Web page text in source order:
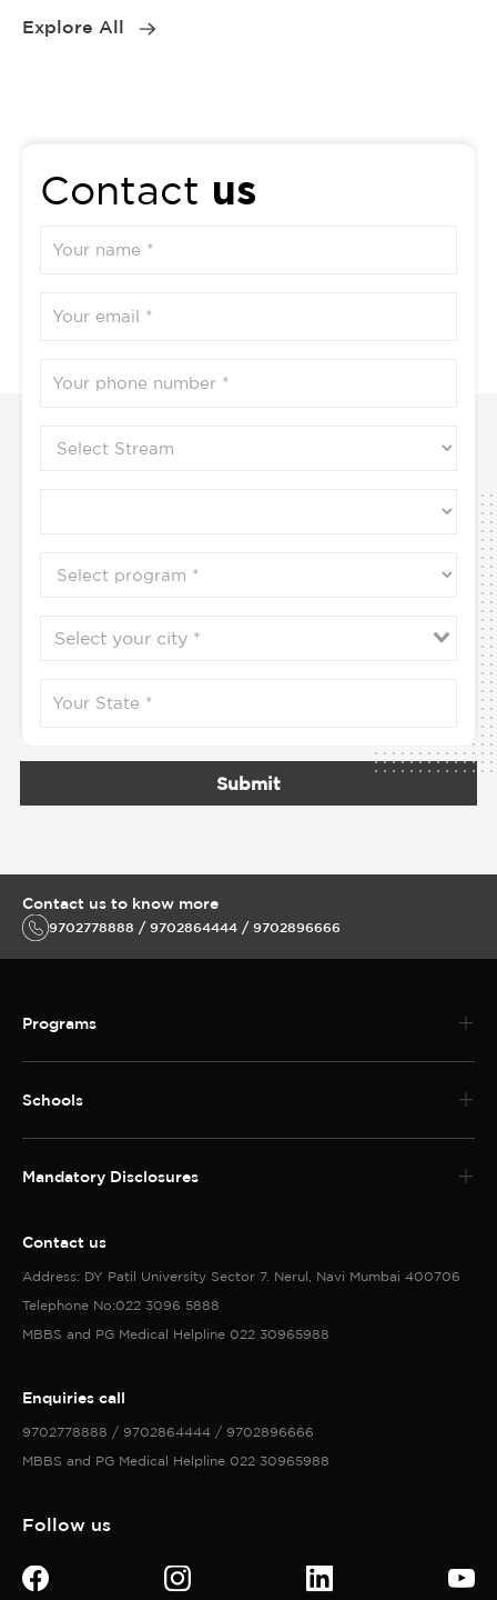
Explore All
Contact us
Submit
Contact us to know more
9702778888 / 9702864444 / 9702896666
Programs
Schools
Mandatory Disclosures
Contact us
Address: DY Patil University Sector 7. Nerul, Navi Mumbai 400706
Telephone No:022 3096 5888
MBBS and PG Medical Helpline 022 30965988
Enquiries call
9702778888 / 9702864444 / 9702896666
MBBS and PG Medical Helpline 022 30965988
Follow us